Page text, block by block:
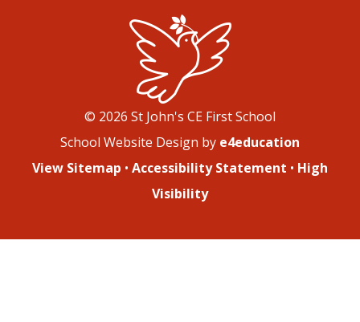
© 2026 St John's CE First School
School Website Design by e4education
View Sitemap • Accessibility Statement • High
Visibility